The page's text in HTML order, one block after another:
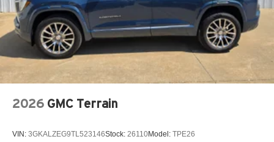
2026 GMC Terrain
VIN: 3GKALZEG9TL523146Stock: 26110Model: TPE26